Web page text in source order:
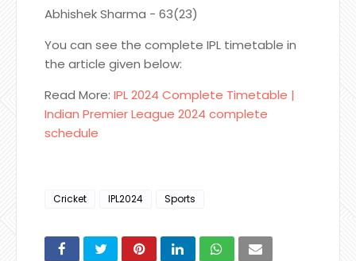
Abhishek Sharma - 63(23)
You can see the complete IPL timetable in
the article given below:
Read More: IPL 2024 Complete Timetable |
Indian Premier League 2024 complete
schedule
Cricket IPL2024 Sports